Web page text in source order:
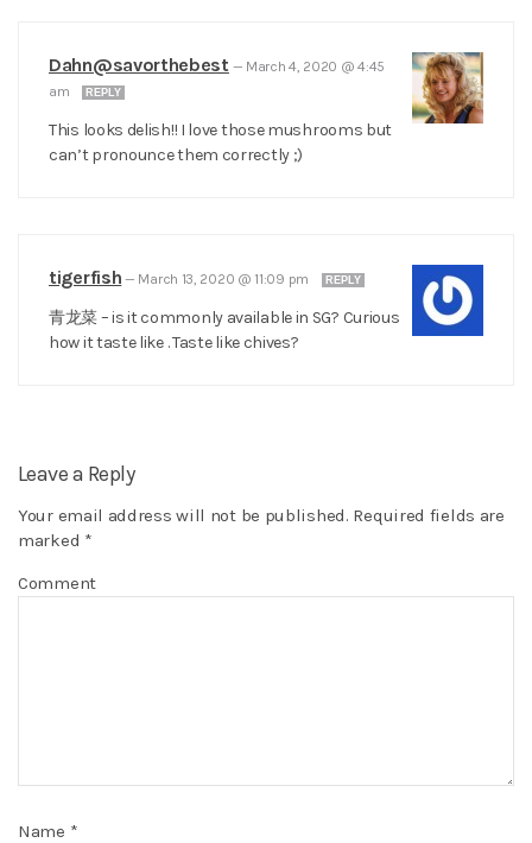
Dahn@savorthebest — March 4, 2020 @ 4:45
am
REPLY
This looks delish!! I love those mushrooms but
can’t pronounce them correctly ;)
tigerfish — March 13, 2020 @ 11:09 pm REPLY
青龙菜 – is it commonly available in SG? Curious
how it taste like . Taste like chives?
Leave a Reply
Your email address will not be published. Required fields are
marked *
Comment
Name *